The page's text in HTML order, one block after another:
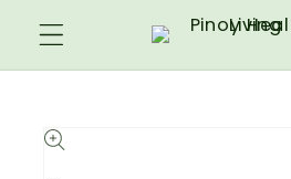
content
Skip to
product